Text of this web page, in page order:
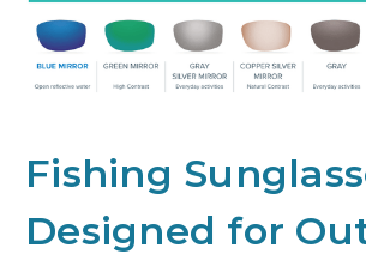
Fishing
Designed for